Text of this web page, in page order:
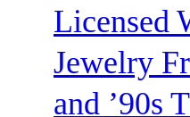
Licensed
Jewelry
and ’90s